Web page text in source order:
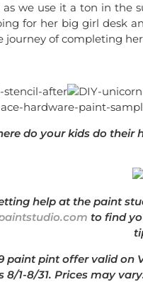
as we use it a ton in the
for her big girl desk
journey of completing
do your kids do their
help at the paint
to find
paint pint offer valid on
8/1-8/31. Prices may